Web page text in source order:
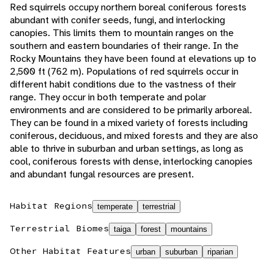
Red squirrels occupy northern boreal coniferous forests
abundant with conifer seeds, fungi, and interlocking
canopies. This limits them to mountain ranges on the
southern and eastern boundaries of their range. In the
Rocky Mountains they have been found at elevations up to
2,500 ft (762 m). Populations of red squirrels occur in
different habit conditions due to the vastness of their
range. They occur in both temperate and polar
environments and are considered to be primarily arboreal.
They can be found in a mixed variety of forests including
coniferous, deciduous, and mixed forests and they are also
able to thrive in suburban and urban settings, as long as
cool, coniferous forests with dense, interlocking canopies
and abundant fungal resources are present.
Habitat Regions temperate terrestrial
Terrestrial Biomes taiga forest mountains
Other Habitat Features urban suburban riparian